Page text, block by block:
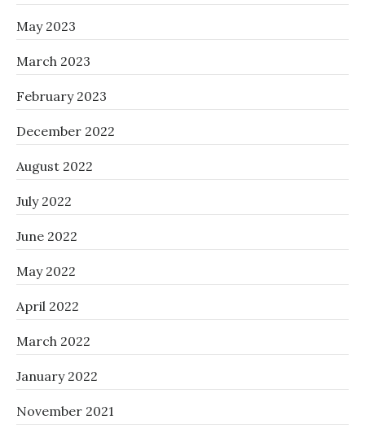
May 2023
March 2023
February 2023
December 2022
August 2022
July 2022
June 2022
May 2022
April 2022
March 2022
January 2022
November 2021